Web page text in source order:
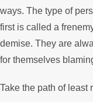
ways. The type of
first is called a
demise. They are
for themselves
Take the path of